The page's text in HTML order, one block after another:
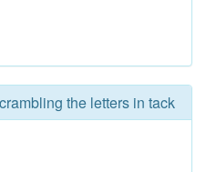
the letters in tack